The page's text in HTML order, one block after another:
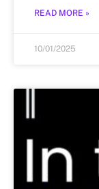
READ MORE »
10/01/2025